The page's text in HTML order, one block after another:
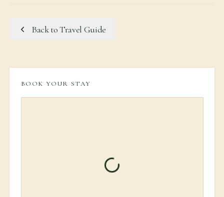
Back to Travel Guide
BOOK YOUR STAY
Loading booking